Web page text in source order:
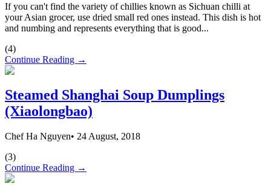
If you can't find the variety of chillies known as Sichuan chilli at
your Asian grocer, use dried small red ones instead. This dish is hot
and numbing and represents everything that is good...
(4)
Continue Reading →
Steamed Shanghai Soup Dumplings
(Xiaolongbao)
Chef Ha Nguyen• 24 August, 2018
(3)
Continue Reading →